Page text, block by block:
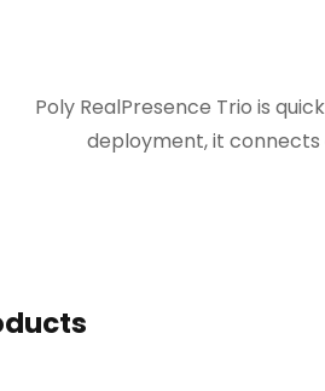
Poly RealPresence Trio is
deployment, it